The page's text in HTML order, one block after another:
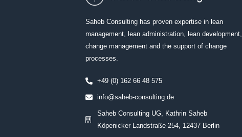
Saheb Consulting has proven expertise in lean
management, lean administration, lean development,
change management and the support of change
processes.
+49 (0) 162 66 48 575
info@saheb-consulting.de
Saheb Consulting UG, Kathrin Saheb
Köpenicker Landstraße 254, 12437 Berlin